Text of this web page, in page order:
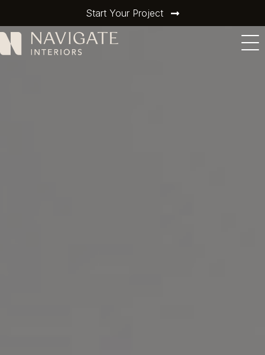
Start Your Project